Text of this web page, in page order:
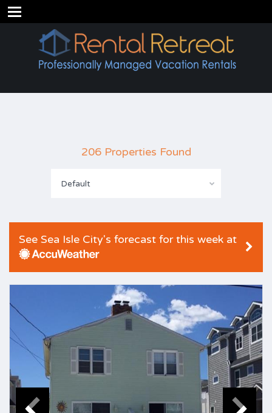
206 Properties Found
Default
See Sea Isle City's forecast for this week at